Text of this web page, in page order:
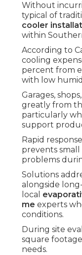
Without
typical of
cooler
within
According to
cooling
percent from
with low
Garages,
greatly from
particularly
support
Rapid
prevents
problems
Solutions
alongside
local
me experts
conditions.
During site
square
needs.